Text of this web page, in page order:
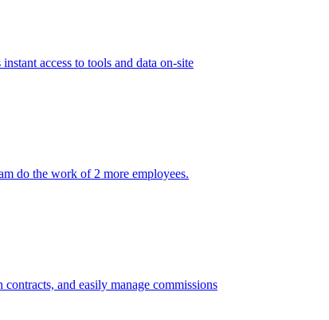
access to tools and data on-site
do the work of 2 more employees.
and easily manage commissions